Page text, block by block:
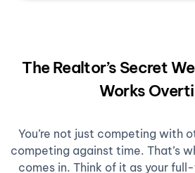
The Realtor’s Secret
Works
You’re not just competing with
competing against time. That’s
comes in. Think of it as your